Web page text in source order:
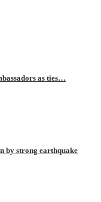
as ties…
by strong earthquake